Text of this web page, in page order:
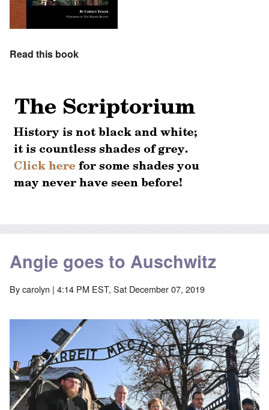
Read this book
Angie goes to Auschwitz
Bycarolyn | 4:14 PM EST, Sat December 07, 2019